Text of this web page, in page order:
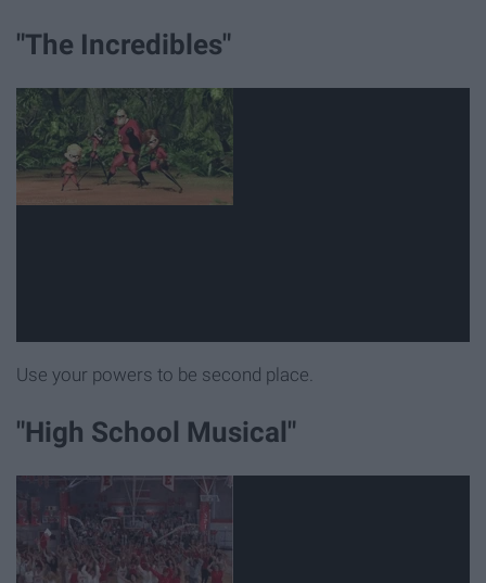
"The Incredibles"
Use your powers to be second place.
"High School Musical"